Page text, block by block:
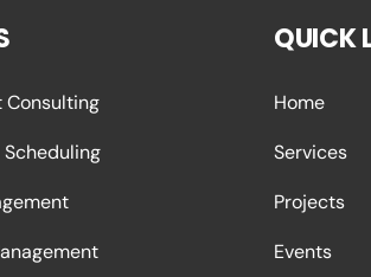
Consulting
Scheduling
QUICK
Home
Services
Projects
Events